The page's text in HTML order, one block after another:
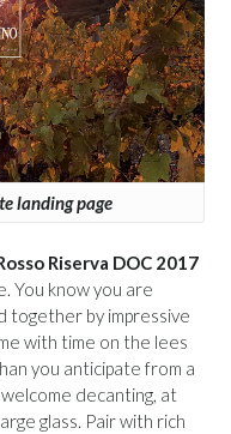
landing page
Riserva DOC 2017
You know you are
together by impressive
with time on the lees
you anticipate from a
decanting, at
glass. Pair with rich